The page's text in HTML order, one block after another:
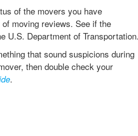
of the movers you have
moving reviews. See if the
U.S. Department of Transportation.
that sound suspicions during
then double check your
.